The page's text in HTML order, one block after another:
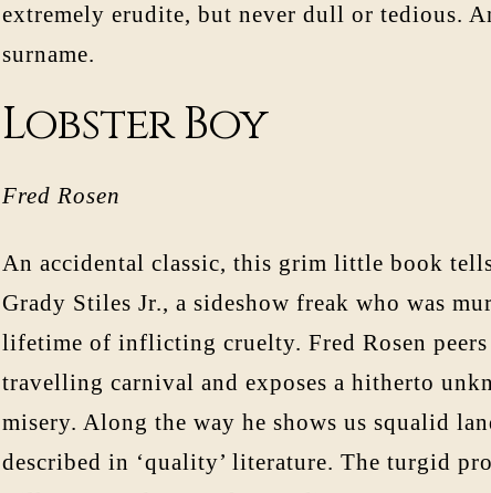
extremely erudite, but never dull or tedious.
surname.
Lobster Boy
Fred Rosen
An accidental classic, this grim little book
Grady Stiles Jr., a sideshow freak who was
lifetime of inflicting cruelty. Fred Rosen
travelling carnival and exposes a hitherto
misery. Along the way he shows us squalid
described in ‘quality’ literature. The turgid